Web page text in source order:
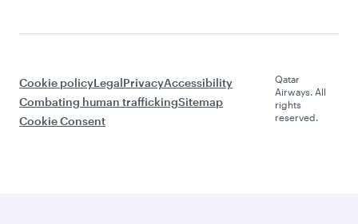
Cookie policyLegalPrivacyAccessibility
Combating human traffickingSitemap
Cookie Consent
Qatar
Airways. All
rights
reserved.